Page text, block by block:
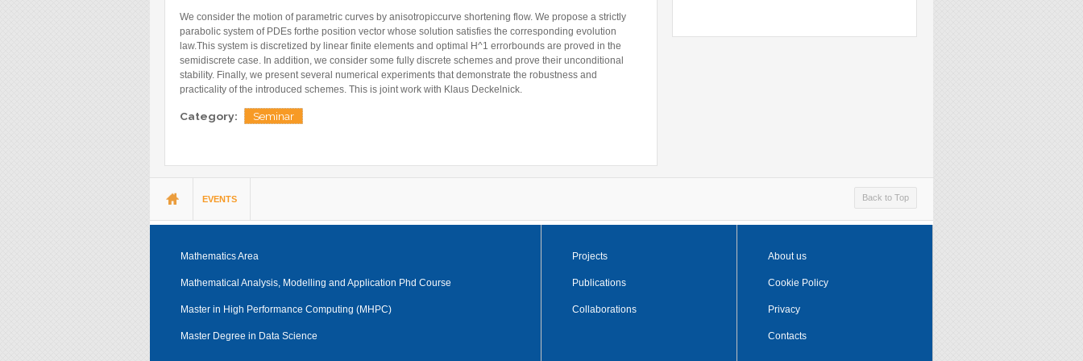
Blog
Instagram
Facebook
Linkedin
Former Visitors
We consider the motion of parametric curves by anisotropiccurve shortening flow. We propose a strictly
parabolic system of PDEs forthe position vector whose solution satisfies the corresponding evolution
law.This system is discretized by linear finite elements and optimal H^1 errorbounds are proved in the
semidiscrete case. In addition, we consider some fully discrete schemes and prove their unconditional
stability. Finally, we present several numerical experiments that demonstrate the robustness and
practicality of the introduced schemes. This is joint work with Klaus Deckelnick.
Category: Seminar
You are here
EVENTS Back to Top
Mathematics Area
Mathematical Analysis, Modelling and Application Phd Course
Master in High Performance Computing (MHPC)
Master Degree in Data Science
Projects
Publications
Collaborations
About us
Cookie Policy
Privacy
Contacts